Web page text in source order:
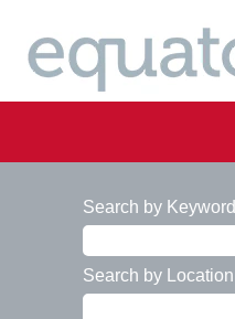
Search by Keyword
Search by Location